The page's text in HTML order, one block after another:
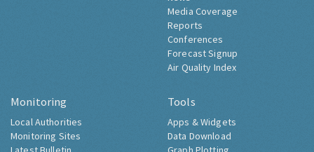
Media Coverage
Reports
Conferences
Forecast Signup
Air Quality Index
Monitoring
Local Authorities
Monitoring Sites
Tools
Apps & Widgets
Data Download